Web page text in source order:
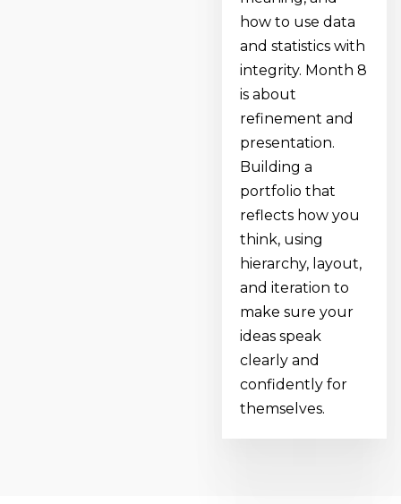
how to use data
and statistics with
integrity. Month 8
is about
refinement and
presentation.
Building a
portfolio that
reflects how you
think, using
hierarchy, layout,
and iteration to
make sure your
ideas speak
clearly and
confidently for
themselves.